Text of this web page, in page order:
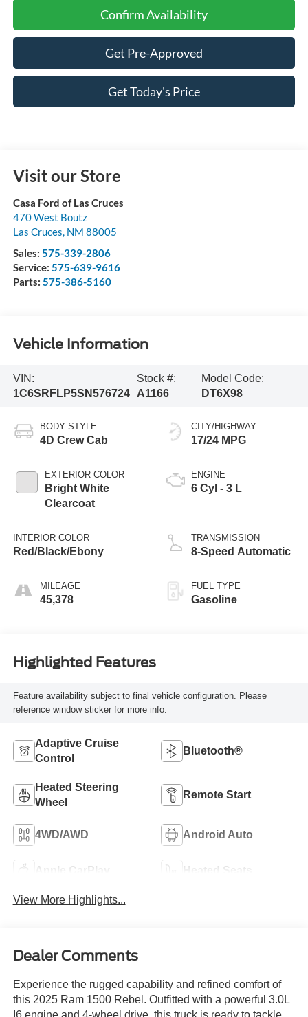
Confirm Availability
Get Pre-Approved
Get Today's Price
Visit our Store
Casa Ford of Las Cruces
470 West Boutz
Las Cruces NM 88005
Sales: 575-339-2806
Service: 575-639-9616
Parts: 575-386-5160
Vehicle Information
VIN:
1C6SRFLP5SN576724
Stock #:
A1166
Model Code:
DT6X98
BODY STYLE
4D Crew Cab
EXTERIOR COLOR
Bright White
Clearcoat
INTERIOR COLOR
Red/Black/Ebony
MILEAGE
45,378
CITY/HIGHWAY
17/24 MPG
ENGINE
6 Cyl - 3 L
TRANSMISSION
8-Speed Automatic
FUEL TYPE
Gasoline
Highlighted Features
Feature availability subject to final vehicle configuration. Please
reference window sticker for more info.
Adaptive Cruise
Control
Bluetooth®
Heated Steering
Wheel
Remote Start
4WD/AWD Android Auto
Apple CarPlay Heated Seats
View More Highlights...
Dealer Comments
Experience the rugged capability and refined comfort of
this 2025 Ram 1500 Rebel. Outfitted with a powerful 3.0L